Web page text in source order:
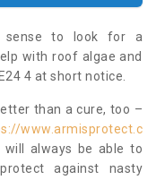
sense to look for a
with roof algae and
4 at short notice.
than a cure, too –
www.armisprotect.c
will always be able to
against nasty